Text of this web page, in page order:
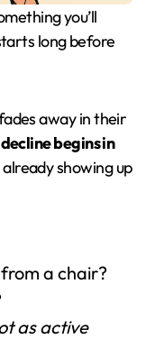
you’ll
long before
away in their
begins in
showing up
a chair?
as active